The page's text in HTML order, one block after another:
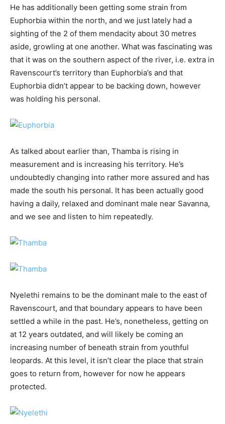
He has additionally been getting some strain from
Euphorbia within the north, and we just lately had a
sighting of the 2 of them mendacity about 30 metres
aside, growling at one another. What was fascinating was
that it was on the southern aspect of the river, i.e. extra in
Ravenscourt’s territory than Euphorbia’s and that
Euphorbia didn’t appear to be backing down, however
was holding his personal.
As talked about earlier than, Thamba is rising in
measurement and is increasing his territory. He’s
undoubtedly changing into rather more assured and has
made the south his personal. It has been actually good
having a daily, relaxed and dominant male near Savanna,
and we see and listen to him repeatedly.
Nyelethi remains to be the dominant male to the east of
Ravenscourt, and that boundary appears to have been
settled a while in the past. He’s, nonetheless, getting on
at 12 years outdated, and will likely be coming an
increasing number of beneath strain from youthful
leopards. At this level, it isn’t clear the place that strain
goes to return from, however for now he appears
protected.